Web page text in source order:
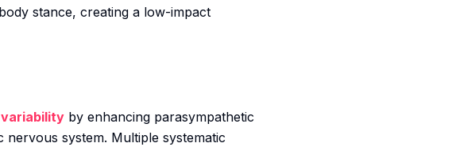
stance, creating a low-impact
by enhancing parasympathetic
system. Multiple systematic